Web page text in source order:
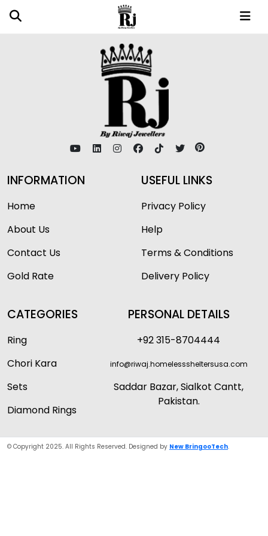
INFORMATION
Home
About Us
Contact Us
Gold Rate
USEFUL LINKS
Privacy Policy
Help
Terms & Conditions
Delivery Policy
CATEGORIES
Ring
Chori Kara
Sets
Diamond Rings
PERSONAL DETAILS
+92 315-8704444
info@riwaj.homelesssheltersusa.com
Saddar Bazar, Sialkot Cantt,
Pakistan.
© Copyright 2025. All Rights Reserved. Designed by New BringooTech.